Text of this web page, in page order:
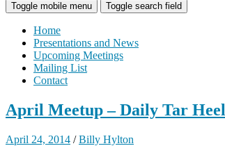
Toggle mobile menu Toggle search field
Home
Presentations and News
Upcoming Meetings
Mailing List
Contact
April Meetup – Daily Tar Heel
April 24, 2014 /Billy Hylton